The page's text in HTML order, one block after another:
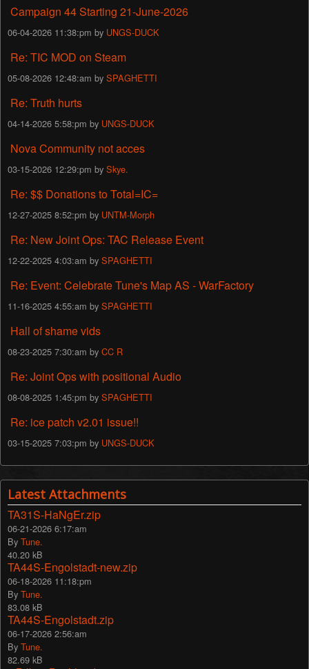
Campaign 44 Starting 21-June-2026
06-04-2026 11:38:pm by UNGS-DUCK
Re: TIC MOD on Steam
05-08-2026 12:48:am by SPAGHETTI
Re: Truth hurts
04-14-2026 5:58:pm by UNGS-DUCK
Nova Community not acces
03-15-2026 12:29:pm by Skye.
Re: $$ Donations to Total=IC=
12-27-2025 8:52:pm by UNTM-Morph
Re: New Joint Ops: TAC Release Event
12-22-2025 4:03:am by SPAGHETTI
Re: Event: Celebrate Tune's Map AS - WarFactory
11-16-2025 4:55:am by SPAGHETTI
Hall of shame vids
08-23-2025 7:30:am by CC R
Re: Joint Ops with positional Audio
08-08-2025 1:45:pm by SPAGHETTI
Re: ice patch v2.01 issue!!
03-15-2025 7:03:pm by UNGS-DUCK
Latest Attachments
TA31S-HaNgEr.zip
06-21-2026 6:17:am
By Tune.
40.20 kB
TA44S-Engolstadt-new.zip
06-18-2026 11:18:pm
By Tune.
83.08 kB
TA44S-Engolstadt.zip
06-17-2026 2:56:am
By Tune.
82.69 kB